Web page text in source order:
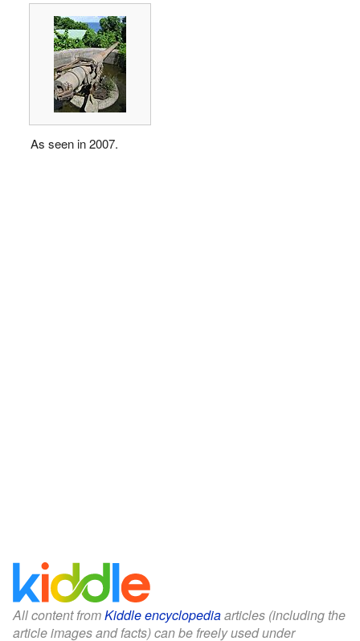
As seen in 2007.
All content fromKiddle encyclopediaarticles (including the
article images and facts) can be freely used under